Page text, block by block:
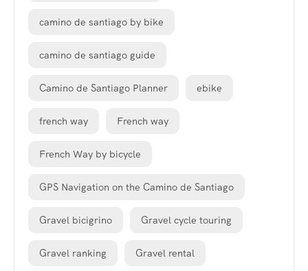
camino de santiago by bike
camino de santiago guide
Camino de Santiago Planner ebike
french way French way
French Way by bicycle
GPS Navigation on the Camino de Santiago
Gravel bicigrino Gravel cycle touring
Gravel ranking Gravel rental